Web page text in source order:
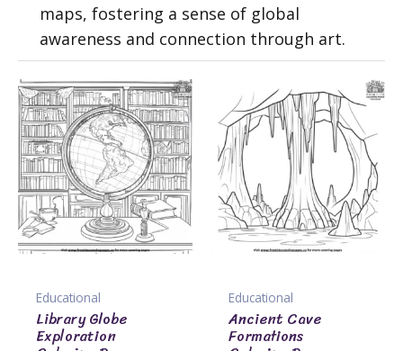
maps, fostering a sense of global
awareness and connection through art.
Educational
Library Globe
Exploration
Educational
Ancient Cave
Formations